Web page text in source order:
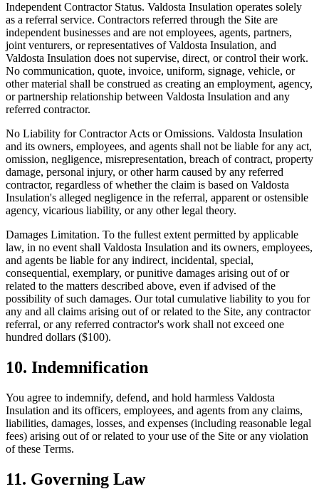
Independent Contractor Status. Valdosta Insulation operates solely
as a referral service. Contractors referred through the Site are
independent businesses and are not employees, agents, partners,
joint venturers, or representatives ofValdosta Insulation, and
Valdosta Insulation does not supervise, direct, or control their work.
No communication, quote, invoice, uniform, signage, vehicle, or
other material shall be construed as creating an employment, agency,
or partnership relationship between Valdosta Insulation and any
referred contractor.
No Liability for Contractor Acts or Omissions. Valdosta Insulation
and its owners, employees, and agents shall not be liable for any act,
omission, negligence, misrepresentation, breach of contract, property
damage, personal injury, or other harm caused by any referred
contractor, regardless of whether the claim is based on Valdosta
Insulation's alleged negligence in the referral, apparent or ostensible
agency, vicarious liability, or any other legal theory.
Damages Limitation. To the fullest extent permitted by applicable
law, in no event shall Valdosta Insulation and its owners, employees,
and agents be liable for any indirect, incidental, special,
consequential, exemplary, or punitive damages arising out of or
related to the matters described above, even if advised of the
possibility of such damages. Our total cumulative liability to you for
any and all claims arising out of or related to the Site, any contractor
referral, or any referred contractor's work shall not exceed one
hundred dollars ($100).
10. Indemnification
You agree to indemnify, defend, and hold harmless Valdosta
Insulation and its officers, employees, and agents from any claims,
liabilities, damages, losses, and expenses (including reasonable legal
fees) arising out of or related to your use of the Site or any violation
of these Terms.
11. Governing Law